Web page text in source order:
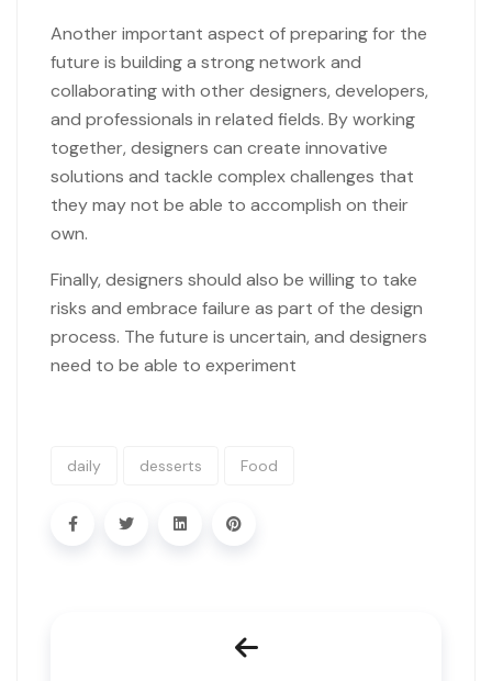
Another important aspect of preparing for the
future is building a strong network and
collaborating with other designers, developers,
and professionals in related fields. By working
together, designers can create innovative
solutions and tackle complex challenges that
they may not be able to accomplish on their
own.
Finally, designers should also be willing to take
risks and embrace failure as part of the design
process. The future is uncertain, and designers
need to be able to experiment
daily desserts Food